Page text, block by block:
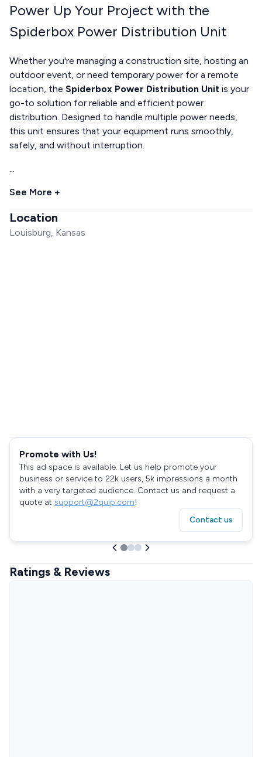
Power Up Your Project with the
Spiderbox Power Distribution Unit
Whether you're managing a construction site, hosting an
outdoor event, or need temporary power for a remote
location, the Spiderbox Power Distribution Unit is your
go-to solution for reliable and efficient power
distribution. Designed to handle multiple power needs,
this unit ensures that your equipment runs smoothly,
safely, and without interruption.
...
See More +
Location
Louisburg, Kansas
Promote with Us!
This ad space is available. Let us help promote your
business or service to 22k users, 5k impressions a month
with a very targeted audience. Contact us and request a
quote at support@2quip.com!
Contact us
Ratings & Reviews